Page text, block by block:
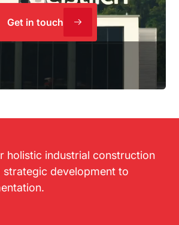
Get in touch
holistic industrial construction
strategic development to